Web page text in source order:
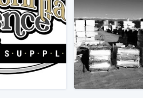
Get started
Fill out this form, or call us at
We'll answer your questions,
and get you started.